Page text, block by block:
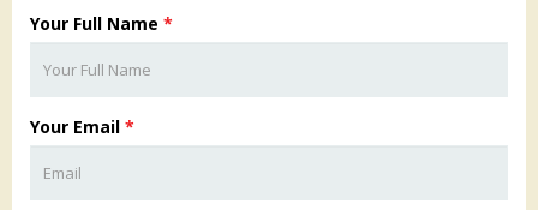
Your Full Name *
Your Email *